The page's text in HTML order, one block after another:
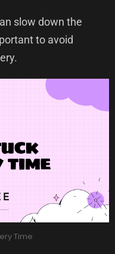
slow down the
to avoid
Time